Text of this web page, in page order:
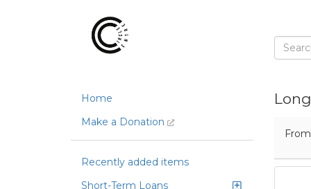
Home
Make a Donation
Recently added items
Short-Term Loans
From